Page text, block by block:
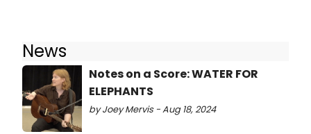
News
Notes on a Score: WATER FOR
ELEPHANTS
by Joey Mervis - Aug 18, 2024